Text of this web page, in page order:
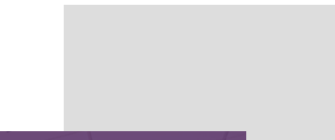
Register For Online Banking